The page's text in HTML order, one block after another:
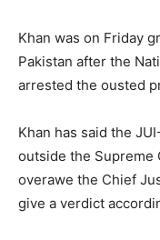
Khan was on Friday
Pakistan after the
arrested the ousted
Khan has said the
outside the
overawe the Chief
give a verdict